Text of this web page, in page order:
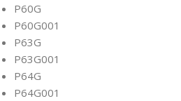
P60G
P60G001
P63G
P63G001
P64G
P64G001